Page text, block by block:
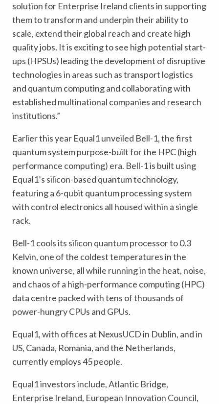
solution for Enterprise Ireland clients in supporting
them to transform and underpin their ability to
scale, extend their global reach and create high
quality jobs. It is exciting to see high potential start-
ups (HPSUs) leading the development of disruptive
technologies in areas such as transport logistics
and quantum computing and collaborating with
established multinational companies and research
institutions.”
Earlier this year Equal1 unveiled Bell-1, the first
quantum system purpose-built for the HPC (high
performance computing) era. Bell-1 is built using
Equal1’s silicon-based quantum technology,
featuring a 6-qubit quantum processing system
with control electronics all housed within a single
rack.
Bell-1 cools its silicon quantum processor to 0.3
Kelvin, one of the coldest temperatures in the
known universe, all while running in the heat, noise,
and chaos of a high-performance computing (HPC)
data centre packed with tens of thousands of
power-hungry CPUs and GPUs.
Equal1, with offices at NexusUCD in Dublin, and in
US, Canada, Romania, and the Netherlands,
currently employs 45 people.
Equal1 investors include, Atlantic Bridge,
Enterprise Ireland, European Innovation Council,